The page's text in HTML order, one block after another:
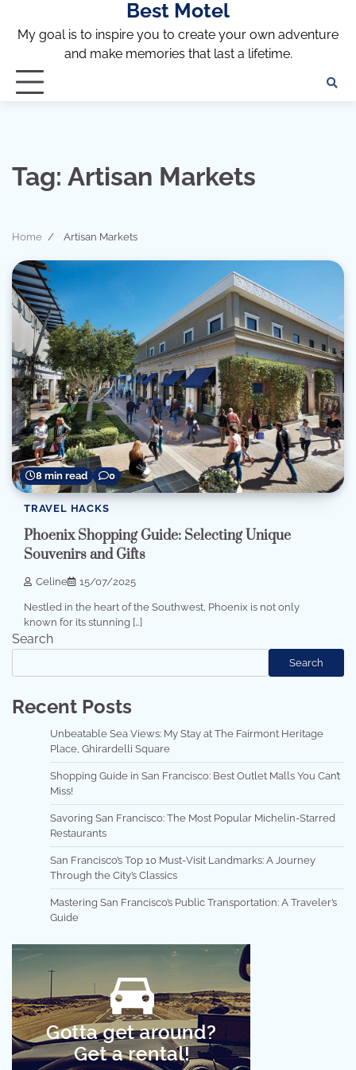
content
Best Motel
My goal is to inspire you to create your own adventure
and make memories that last a lifetime.
Tag: Artisan Markets
Home Artisan Markets
8 min read 0
TRAVEL HACKS
Phoenix Shopping Guide: Selecting Unique
Souvenirs and Gifts
Celine 15/07/2025
Nestled in the heart of the Southwest, Phoenix is not only
known for its stunning […]
Search
Search
Recent Posts
Unbeatable Sea Views: My Stay at The Fairmont Heritage
Place, Ghirardelli Square
Shopping Guide in San Francisco: Best Outlet Malls You Can’t
Miss!
Savoring San Francisco: The Most Popular Michelin-Starred
Restaurants
San Francisco’s Top 10 Must-Visit Landmarks: A Journey
Through the City’s Classics
Mastering San Francisco’s Public Transportation: A Traveler’s
Guide